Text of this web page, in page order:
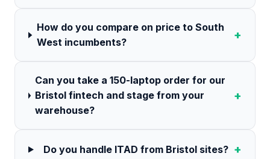
How do you compare on price to South
West incumbents?
+
Can you take a 150-laptop order for our
Bristol fintech and stage from your
warehouse?
+
Do you handle ITAD from Bristol sites? +